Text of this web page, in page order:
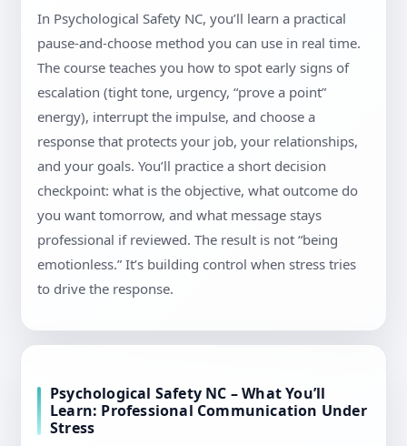
In Psychological Safety NC, you’ll learn a practical
pause-and-choose method you can use in real time.
The course teaches you how to spot early signs of
escalation (tight tone, urgency, “prove a point”
energy), interrupt the impulse, and choose a
response that protects your job, your relationships,
and your goals. You’ll practice a short decision
checkpoint: what is the objective, what outcome do
you want tomorrow, and what message stays
professional if reviewed. The result is not “being
emotionless.” It’s building control when stress tries
to drive the response.
Psychological Safety NC – What You’ll
Learn: Professional Communication Under
Stress